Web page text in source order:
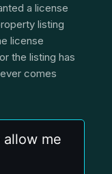
a license
listing
license
the listing has
comes
me